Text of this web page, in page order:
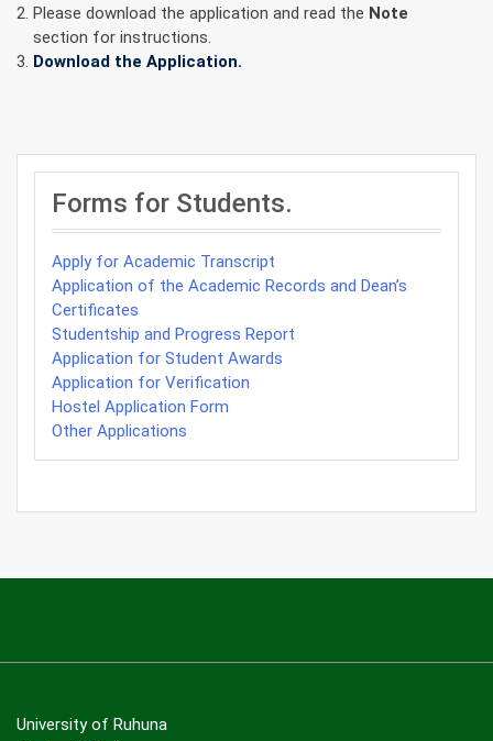
Please download the application and read the Note
section for instructions.
Download the Application.
Post
navigation
Forms for Students.
Apply for Academic Transcript
Application of the Academic Records and Dean’s
Certificates
Studentship and Progress Report
Application for Student Awards
Application for Verification
Hostel Application Form
Other Applications
University of Ruhuna